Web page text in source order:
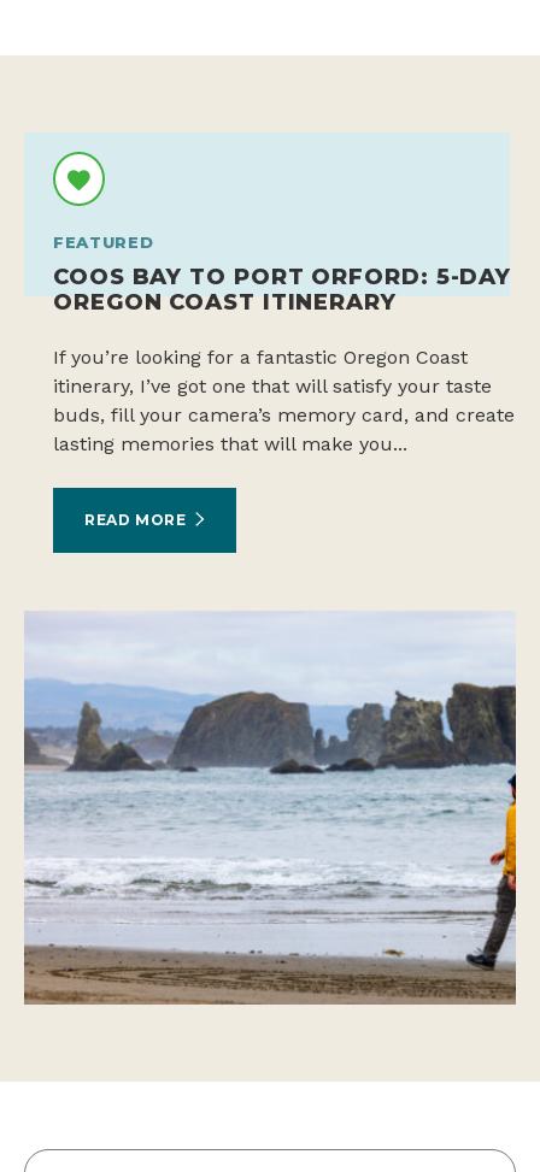
FEATURED
COOS BAY TO PORT ORFORD: 5-DAY
OREGON COAST ITINERARY
If you’re looking for a fantastic Oregon Coast
itinerary, I’ve got one that will satisfy your taste
buds, fill your camera’s memory card, and create
lasting memories that will make you...
READ MORE